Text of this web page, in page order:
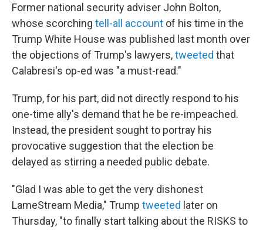
Former national security adviser John Bolton,
whose scorching tell-all account of his time in the
Trump White House was published last month over
the objections of Trump's lawyers,tweeted that
Calabresi's op-ed was "a must-read."
Trump, for his part, did not directly respond to his
one-time ally's demand that he be re-impeached.
Instead, the president sought to portray his
provocative suggestion that the election be
delayed as stirring a needed public debate.
"Glad I was able to get the very dishonest
LameStream Media," Trump tweeted later on
Thursday, "to finally start talking about the RISKS to